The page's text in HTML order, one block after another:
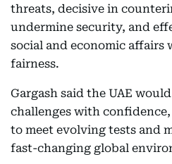
threats, decisive in
undermine security, and
social and economic affairs
fairness.
Gargash said the UAE
challenges with
to meet evolving tests and
fast-changing global